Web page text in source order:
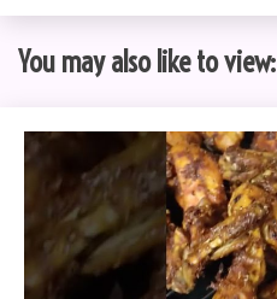
You may also like to view: